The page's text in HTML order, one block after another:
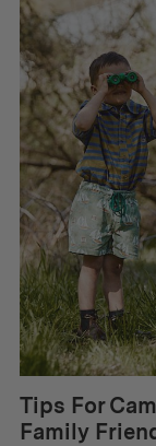
Tips For
Family